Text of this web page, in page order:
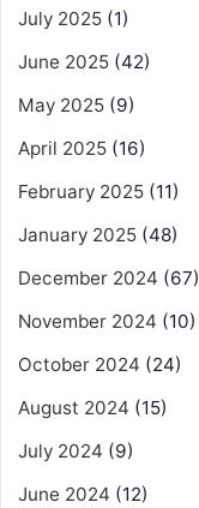
July 2025 (1)
June 2025 (42)
May 2025 (9)
April 2025 (16)
February 2025 (11)
January 2025 (48)
December 2024 (67)
November 2024 (10)
October 2024 (24)
August 2024 (15)
July 2024 (9)
June 2024 (12)